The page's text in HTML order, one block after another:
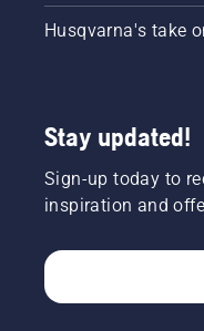
Husqvarna's take
Stay updated!
Sign-up today to
inspiration and